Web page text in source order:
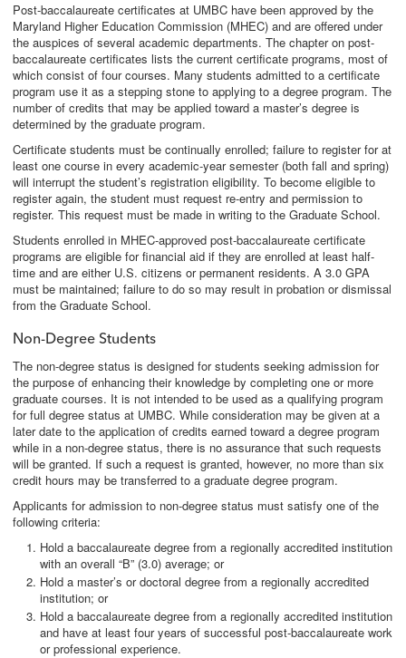
Post-baccalaureate certificates at UMBC have been approved by the
Maryland Higher Education Commission (MHEC) and are offered under
the auspices of several academic departments. The chapter on post-
baccalaureate certificates lists the current certificate programs, most of
which consist of four courses. Many students admitted to a certificate
program use it as a stepping stone to applying to a degree program. The
number of credits that may be applied toward a master’s degree is
determined by the graduate program.
Certificate students must be continually enrolled; failure to register for at
least one course in every academic-year semester (both fall and spring)
will interrupt the student’s registration eligibility. To become eligible to
register again, the student must request re-entry and permission to
register. This request must be made in writing to the Graduate School.
Students enrolled in MHEC-approved post-baccalaureate certificate
programs are eligible for financial aid if they are enrolled at least half-
time and are either U.S. citizens or permanent residents. A 3.0 GPA
must be maintained; failure to do so may result in probation or dismissal
from the Graduate School.
Non-Degree Students
The non-degree status is designed for students seeking admission for
the purpose of enhancing their knowledge by completing one or more
graduate courses. It is not intended to be used as a qualifying program
for full degree status at UMBC. While consideration may be given at a
later date to the application of credits earned toward a degree program
while in a non-degree status, there is no assurance that such requests
will be granted. If such a request is granted, however, no more than six
credit hours may be transferred to a graduate degree program.
Applicants for admission to non-degree status must satisfy one of the
following criteria:
Hold a baccalaureate degree from a regionally accredited institution
with an overall “B” (3.0) average; or
Hold a master’s or doctoral degree from a regionally accredited
institution; or
Hold a baccalaureate degree from a regionally accredited institution
and have at least four years of successful post-baccalaureate work
or professional experience.